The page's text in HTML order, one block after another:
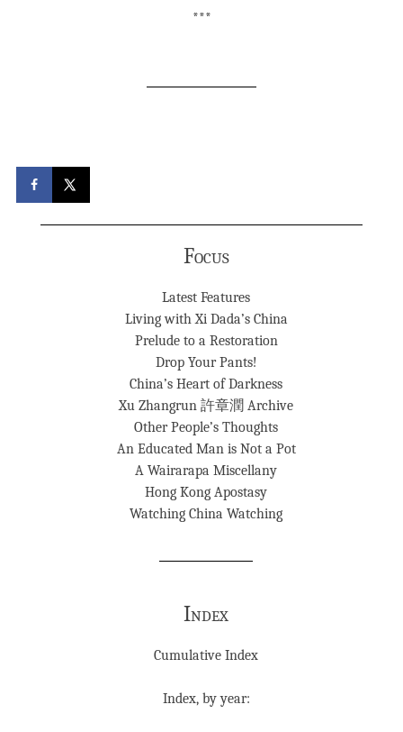
***
Focus
Latest Features
Living with Xi Dada’s China
Prelude to a Restoration
Drop Your Pants!
China’s Heart of Darkness
Xu Zhangrun 許章潤 Archive
Other People’s Thoughts
An Educated Man is Not a Pot
A Wairarapa Miscellany
Hong Kong Apostasy
Watching China Watching
Index
Cumulative Index
Index, by year: